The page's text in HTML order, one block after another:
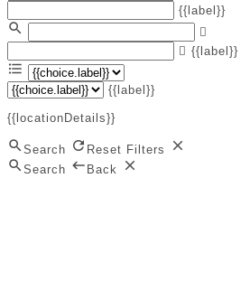
{{label}}
{{label}}
{{label}}
{{locationDetails}}
Search
Reset Filters
Search
Back